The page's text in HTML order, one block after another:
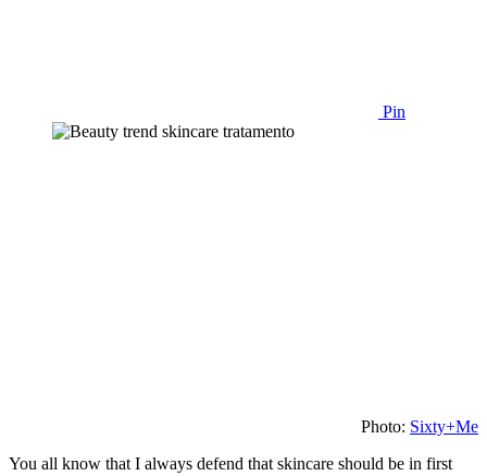
Pin
Photo: Sixty+Me
You all know that I always defend that skincare should be in first